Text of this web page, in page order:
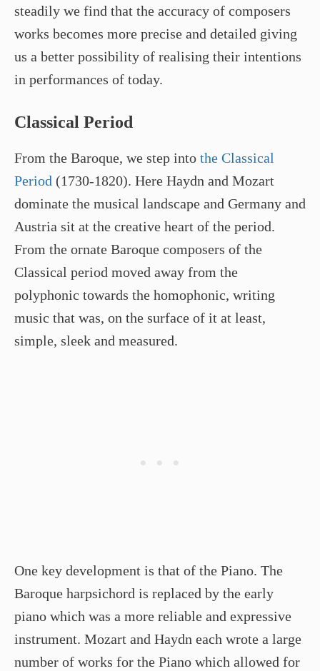
steadily we find that the accuracy of composers
works becomes more precise and detailed giving
us a better possibility of realising their intentions
in performances of today.
Classical Period
From the Baroque, we step into the Classical
Period (1730-1820). Here Haydn and Mozart
dominate the musical landscape and Germany and
Austria sit at the creative heart of the period.
From the ornate Baroque composers of the
Classical period moved away from the
polyphonic towards the homophonic, writing
music that was, on the surface of it at least,
simple, sleek and measured.
One key development is that of the Piano. The
Baroque harpsichord is replaced by the early
piano which was a more reliable and expressive
instrument. Mozart and Haydn each wrote a large
number of works for the Piano which allowed for